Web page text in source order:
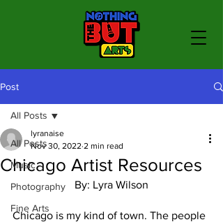
Post
All Posts
Music
Photography
Fine Arts
All Posts
Chicago Artist Resources
lyranaise
Nov 30, 2022 2 min read
By: Lyra Wilson
Chicago is my kind of town. The people